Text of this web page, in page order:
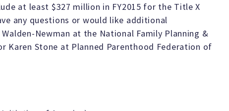
at least $327 million in FY2015 for the Title X
any questions or would like additional
Newman at the National Family Planning &
Karen Stone at Planned Parenthood Federation of